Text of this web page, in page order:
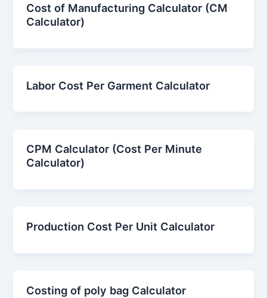
Cost of Manufacturing Calculator (CM
Calculator)
Labor Cost Per Garment Calculator
CPM Calculator (Cost Per Minute
Calculator)
Production Cost Per Unit Calculator
Costing of poly bag Calculator